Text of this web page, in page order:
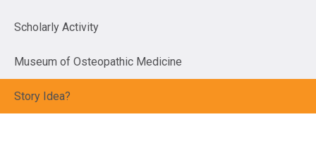
Scholarly Activity
Museum of Osteopathic Medicine
Story Idea?